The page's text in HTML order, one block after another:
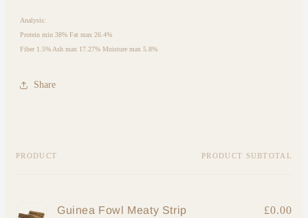
Analysis:
Protein min 38% Fat max 26.4%
Fiber 1.5% Ash max 17.27% Moisture max 5.8%
Share
Your
PRODUCT PRODUCT SUBTOTAL
Guinea Fowl Meaty Strip
£0.00